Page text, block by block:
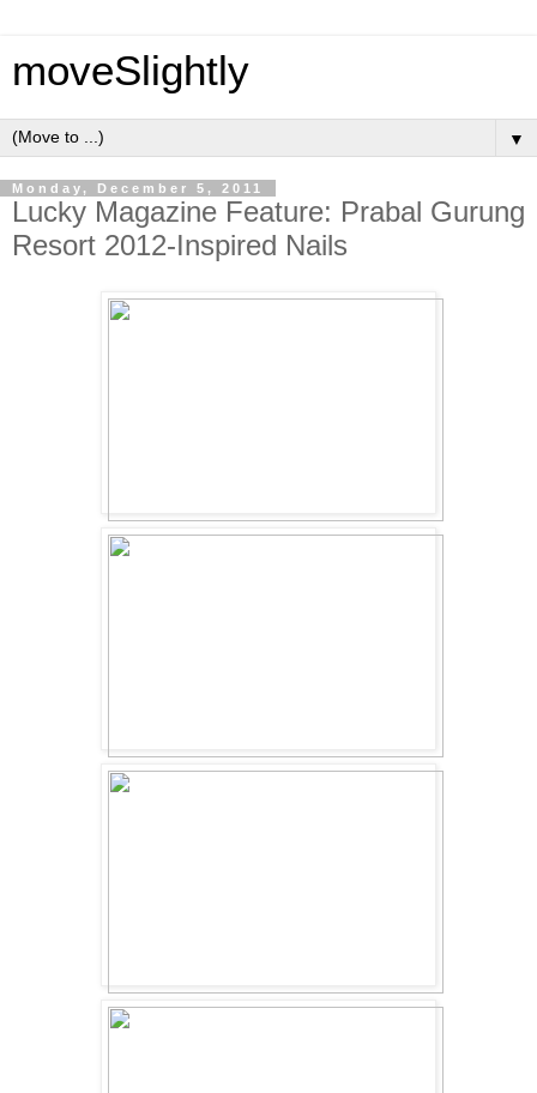
moveSlightly
▼
Monday, December 5, 2011
Lucky Magazine Feature: Prabal Gurung
Resort 2012-Inspired Nails